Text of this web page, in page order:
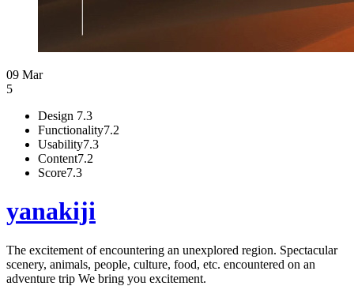
09 Mar
5
Design 7.3
Functionality7.2
Usability7.3
Content7.2
Score7.3
yanakiji
The excitement of encountering an unexplored region. Spectacular
scenery, animals, people, culture, food, etc. encountered on an
adventure trip We bring you excitement.